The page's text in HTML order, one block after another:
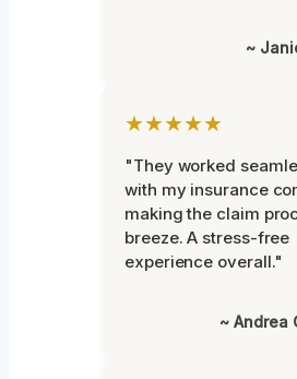
~
★★★★★
"They worked
with my insurance
making the claim
breeze. A stress-free
experience overall."
~ Andrea